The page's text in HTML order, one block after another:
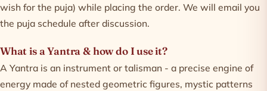
wish for the puja) while placing the order. We will email you
the puja schedule after discussion.
What is a Yantra & how do I use it?
A Yantra is an instrument or talisman - a precise engine of
energy made of nested geometric figures, mystic patterns